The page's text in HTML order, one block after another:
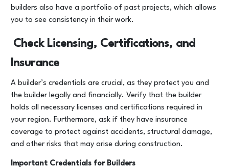
builders also have a portfolio of past projects, which allows
you to see consistency in their work.
Check Licensing, Certifications, and
Insurance
A builder’s credentials are crucial, as they protect you and
the builder legally and financially. Verify that the builder
holds all necessary licenses and certifications required in
your region. Furthermore, ask if they have insurance
coverage to protect against accidents, structural damage,
and other risks that may arise during construction.
Important Credentials for Builders